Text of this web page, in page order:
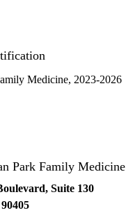
Medicine, 2023-2026
Park Family Medicine
Suite 130
90405